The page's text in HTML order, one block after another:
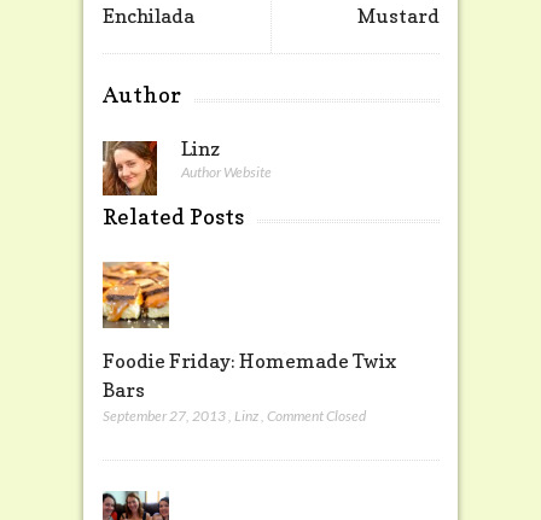
Mustard
Enchilada
Author
Linz
Author Website
Related Posts
Foodie Friday: Homemade Twix
Bars
September 27, 2013 Linz Comment Closed